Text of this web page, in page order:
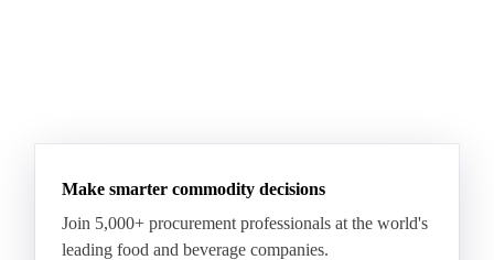
Make smarter commodity decisions
Join 5,000+ procurement professionals at the world's
leading food and beverage companies.